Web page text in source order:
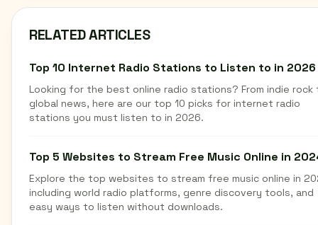
RELATED ARTICLES
Top 10 Internet Radio Stations to Listen to in 2026
Looking for the best online radio stations? From indie rock
global news, here are our top 10 picks for internet radio
stations you must listen to in 2026.
Top 5 Websites to Stream Free Music Online in
Explore the top websites to stream free music online in
including world radio platforms, genre discovery tools, and
easy ways to listen without downloads.